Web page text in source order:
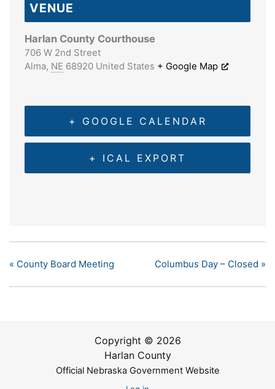
VENUE
Harlan County Courthouse
706 W 2nd Street
Alma, NE 68920 United States + Google Map
+ GOOGLE CALENDAR
+ ICAL EXPORT
« County Board Meeting Columbus Day – Closed »
Copyright © 2026
Harlan County
Official Nebraska Government Website